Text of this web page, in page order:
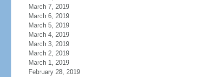
March 7, 2019
March 6, 2019
March 5, 2019
March 4, 2019
March 3, 2019
March 2, 2019
March 1, 2019
February 28, 2019